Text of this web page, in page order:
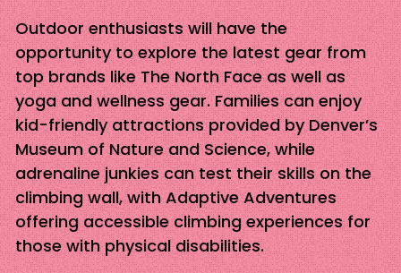
Outdoor enthusiasts will have the
opportunity to explore the latest gear from
top brands like The North Face as well as
yoga and wellness gear. Families can enjoy
kid-friendly attractions provided by Denver’s
Museum of Nature and Science, while
adrenaline junkies can test their skills on the
climbing wall, with Adaptive Adventures
offering accessible climbing experiences for
those with physical disabilities.